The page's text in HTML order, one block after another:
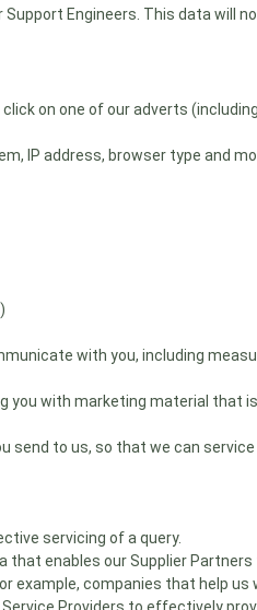
Engineers. This data will
on one of our adverts
IP address, browser type and
with you, including
you with marketing material that
send to us, so that we can service
servicing of a query.
that enables our Supplier Partners
example, companies that help us